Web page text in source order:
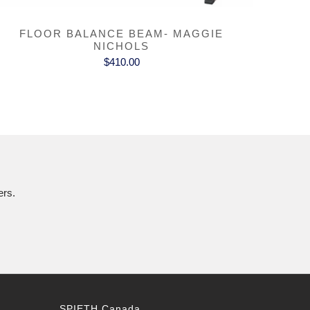
FLOOR BALANCE BEAM- MAGGIE
NICHOLS
$410.00